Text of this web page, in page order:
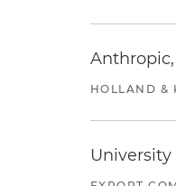
HOLLAND &